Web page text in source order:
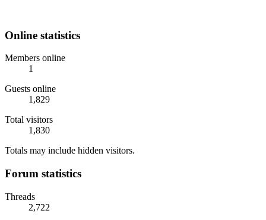
Online statistics
Members online
1
Guests online
1,829
Total visitors
1,830
Totals may include hidden visitors.
Forum statistics
Threads
2,722